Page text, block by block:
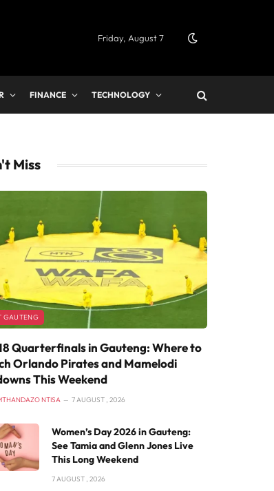
Friday, August 7
FINANCE TECHNOLOGY
Miss
GAUTENG
Quarterfinals in Gauteng: Where to
Orlando Pirates and Mamelodi
This Weekend
NTISA 7 AUGUST , 2026
Women’s Day 2026 in Gauteng:
See Tamia and Glenn Jones Live
This Long Weekend
7 AUGUST , 2026